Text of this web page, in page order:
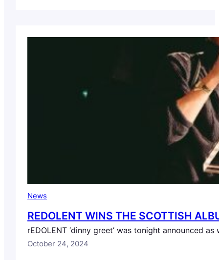
News
REDOLENT WINS THE SCOTTISH
rEDOLENT ‘dinny greet’ was tonight announced
October 24, 2024